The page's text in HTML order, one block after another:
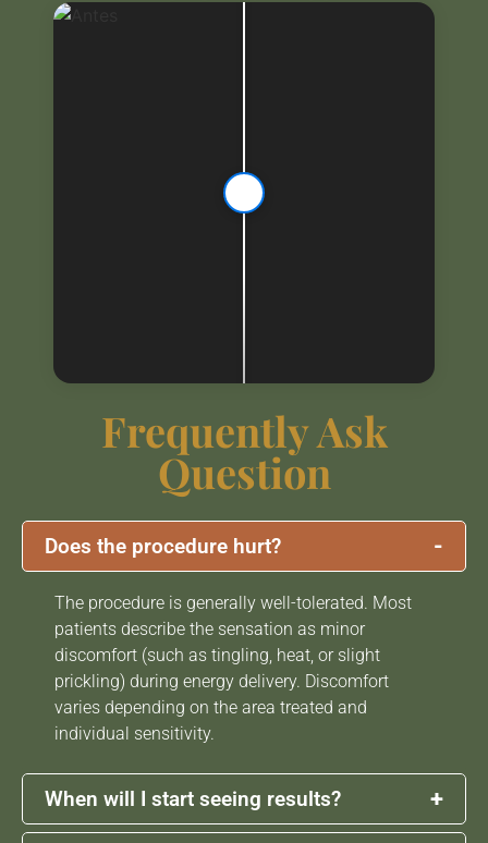
Frequently Ask
Question
Does the procedure hurt? -
The procedure is generally well-tolerated. Most
patients describe the sensation as minor
discomfort (such as tingling, heat, or slight
prickling) during energy delivery. Discomfort
varies depending on the area treated and
individual sensitivity.
When will I start seeing results? +